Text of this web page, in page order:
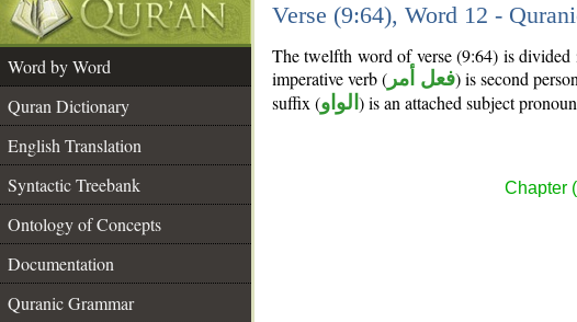
Verse (9:64), Word 12 -
Word by Word
Quran Dictionary
English Translation
Syntactic Treebank
Ontology of Concepts
Documentation
Quranic Grammar
The twelfth word of verse (9:64) is
imperative verb ( فعل أمر) is second
suffix (الواو ) is an attached subject
Chapter